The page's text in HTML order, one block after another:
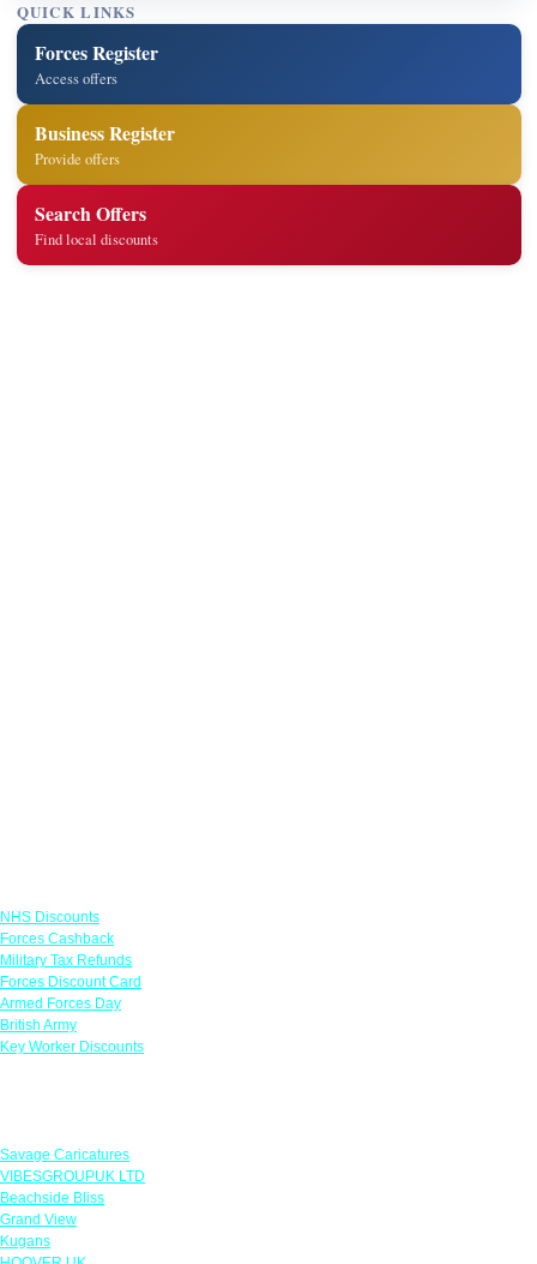
QUICK LINKS
Forces Register
Access offers
Business Register
Provide offers
Search Offers
Find local discounts
NHS Discounts
Forces Cashback
Military Tax Refunds
Forces Discount Card
Armed Forces Day
British Army
Key Worker Discounts
Savage Caricatures
VIBESGROUPUK LTD
Beachside Bliss
Grand View
Kugans